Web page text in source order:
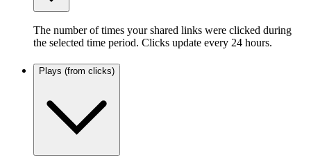
The number of times your shared links were clicked during
the selected time period. Clicks update every 24 hours.
Plays (from clicks)